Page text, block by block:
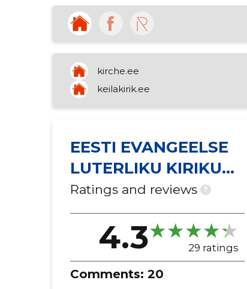
kirche.ee
keilakirik.ee
EESTI EVANGEELSE
LUTERLIKU KIRIKU
KEILA MIIKAELI
KOGUDUS ...
Ratings and reviews ?
4.3 29 ratings
Comments: 20